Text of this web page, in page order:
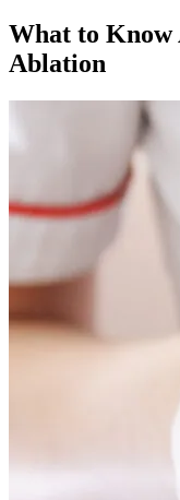
What to Know
Ablation